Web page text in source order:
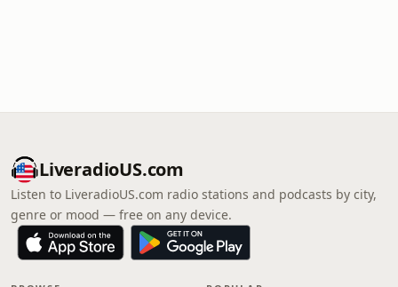
LiveradioUS.com
Listen to LiveradioUS.com radio stations and podcasts by city,
genre or mood — free on any device.